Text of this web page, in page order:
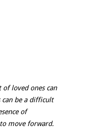
loved ones can
be a difficult
of
move forward.